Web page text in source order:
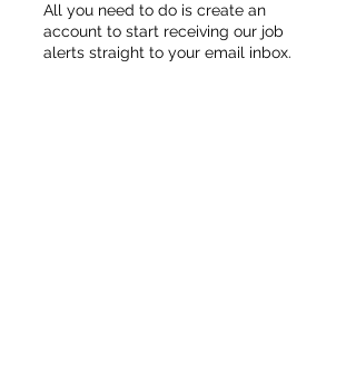
All you need to do is create an
account to start receiving our job
alerts straight to your email inbox.